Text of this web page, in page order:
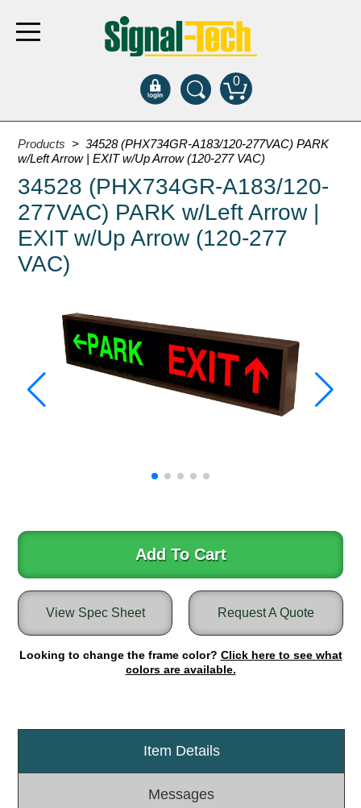
0
Products
Bank Drive-Thru
Open Closed
ATM
Specialty and Multi-use
Financial Smart Signs
Entrance and Exit
Fee Display and Cashier
Warning and Safety
RedStorm Parking Guidance System
RedStorm Sign Control and Reporting Software
VMS Series Smart Sign Rebel Display
Round Light Box Series
RGB Freedom
Highway
Weigh Station
Bridge, Tunnel, Tollway
Light Rail and Pedestrian Warning
Institutional & Industrial
Products > 34528 (PHX734GR-A183/120-277VAC) PARK
w/Left Arrow | EXIT w/Up Arrow (120-277 VAC)
34528 (PHX734GR-A183/120-
277VAC) PARK w/Left Arrow |
EXIT w/Up Arrow (120-277
VAC)
Add To Cart
Request A Quote
View Spec Sheet
Looking to change the frame color? Click here to see what
colors are available.
Item Details
Messages